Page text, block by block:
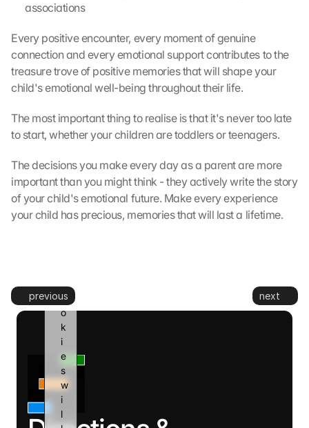
associations
Every positive encounter, every moment of genuine
connection and every emotional support contributes to the
treasure trove of positive memories that will shape your
child's emotional well-being throughout their life.
The most important thing to realise is that it's never too late
to start, whether your children are toddlers or teenagers.
The decisions you make every day as a parent are more
important than you might think - they actively write the story
of your child's emotional future. Make every experience
your child has precious, memories that will last a lifetime.
previous next
n
m
i
e
t
o
o
o
g
l
o
o
k
i
e
s
w
i
l